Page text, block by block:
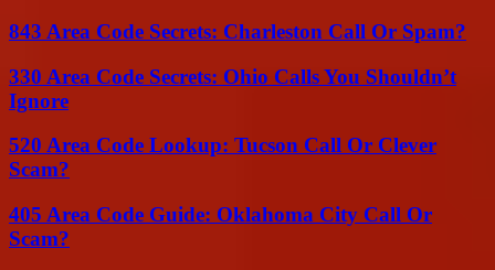
843 Area Code Secrets: Charleston Call Or Spam?
330 Area Code Secrets: Ohio Calls You Shouldn’t
Ignore
520 Area Code Lookup: Tucson Call Or Clever
Scam?
405 Area Code Guide: Oklahoma City Call Or
Scam?